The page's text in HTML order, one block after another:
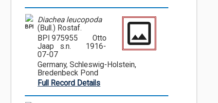
BPI
Diachea leucopoda
(Bull.) Rostaf.
BPI 975955
Otto
Jaap s.n.
1916-
07-07
Germany, Schleswig-Holstein,
Bredenbeck Pond
Full Record Details